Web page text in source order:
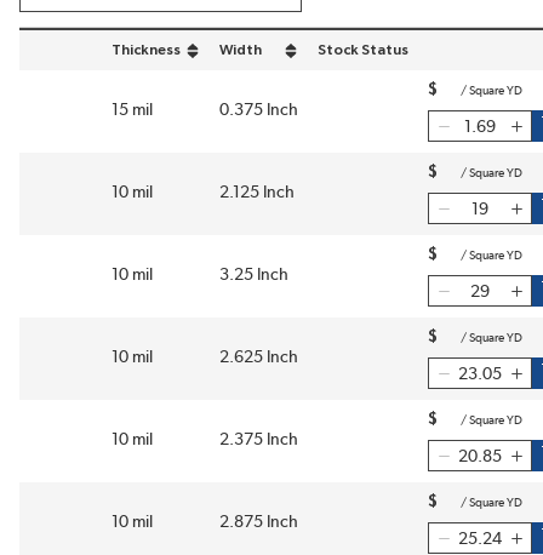
Thickness
sort by Thickness in descending order
Width
sort by Width in descending order
Stock Status
15 mil 0.375 Inch
$ / Square YD
10 mil 2.125 Inch
$ / Square YD
10 mil 3.25 Inch
$ / Square YD
10 mil 2.625 Inch
$ / Square YD
10 mil 2.375 Inch
$ / Square YD
10 mil 2.875 Inch
$ / Square YD